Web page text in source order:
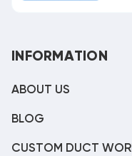
INFORMATION
ABOUT US
BLOG
CUSTOM DUCT